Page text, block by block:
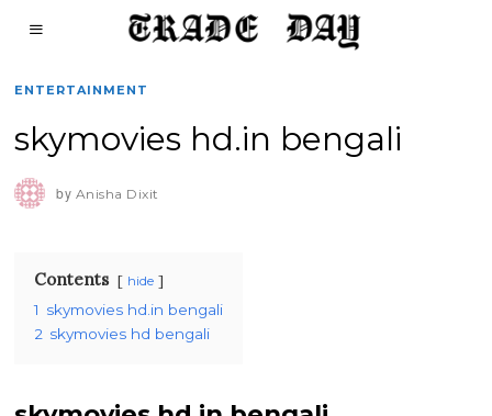
ENTERTAINMENT
skymovies hd.in bengali
by Anisha Dixit
Contents hide
1 skymovies hd.in bengali
2 skymovies hd bengali